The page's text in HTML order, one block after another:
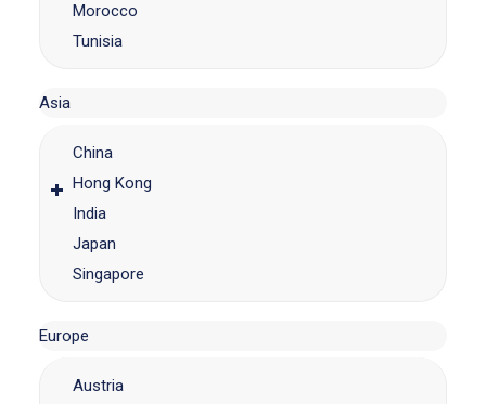
Morocco
Tunisia
Asia
China
Hong Kong
India
Japan
Singapore
Europe
Austria